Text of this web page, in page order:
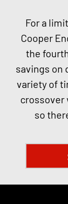
For a
Cooper
the
savings on
variety of
crossover
so